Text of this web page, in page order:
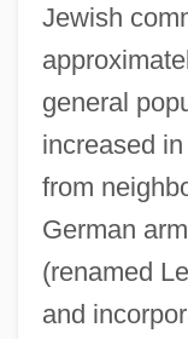
Jewish
general
increased
from
German
(renamed
and